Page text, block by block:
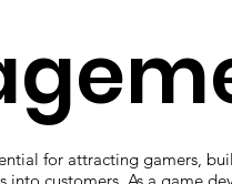
for attracting gamers,